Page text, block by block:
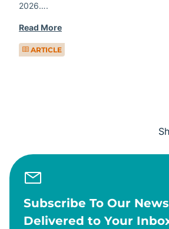
2026….
Read More
ARTICLE
Subscribe To Our
Delivered to Your